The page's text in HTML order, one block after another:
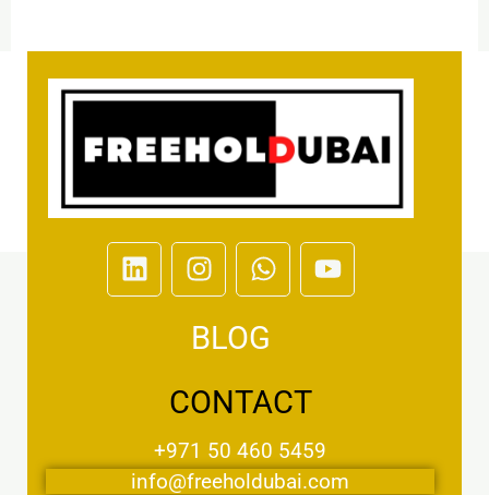
L
i
I
n
t
g
r
a
m
W
h
t
a
p
p
Y
o
BLOG
CONTACT
+971 50 460 5459
info@freeholdubai.com